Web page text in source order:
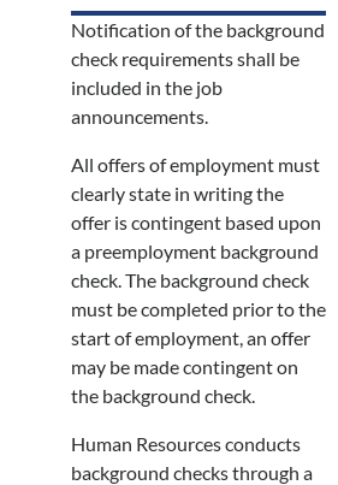
Notification of the background
check requirements shall be
included in the job
announcements.
All offers of employment must
clearly state in writing the
offer is contingent based upon
a preemployment background
check. The background check
must be completed prior to the
start of employment, an offer
may be made contingent on
the background check.
Human Resources conducts
background checks through a